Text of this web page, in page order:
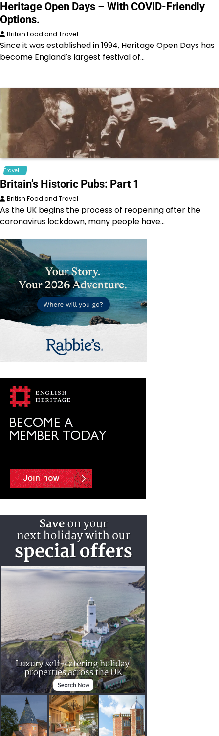
Heritage Open Days – With COVID-Friendly
Options.
British Food and Travel
Since it was established in 1994, Heritage Open Days has
become England’s largest festival of…
Travel
Britain’s Historic Pubs: Part 1
British Food and Travel
As the UK begins the process of reopening after the
coronavirus lockdown, many people have…